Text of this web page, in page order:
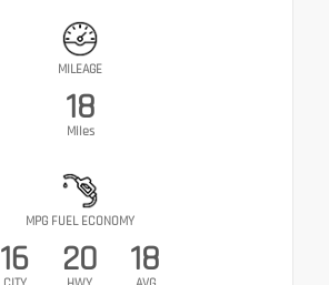
MILEAGE
18
Miles
MPG FUEL ECONOMY
16 20 18